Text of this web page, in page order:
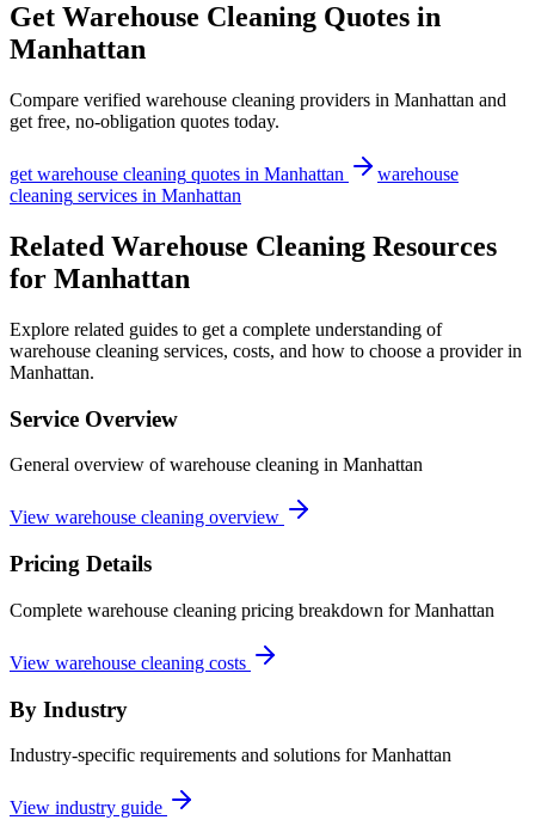
Get Warehouse Cleaning Quotes in
Manhattan
Compare verified warehouse cleaning providers in Manhattan and
get free, no-obligation quotes today.
get warehouse cleaning quotes in Manhattan
warehouse
cleaning services in Manhattan
Related Warehouse Cleaning Resources
for Manhattan
Explore related guides to get a complete understanding of
warehouse cleaning services, costs, and how to choose a provider in
Manhattan.
Service Overview
General overview of warehouse cleaning in Manhattan
View warehouse cleaning overview
Pricing Details
Complete warehouse cleaning pricing breakdown for Manhattan
View warehouse cleaning costs
By Industry
Industry-specific requirements and solutions for Manhattan
View industry guide